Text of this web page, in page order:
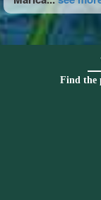
Find the